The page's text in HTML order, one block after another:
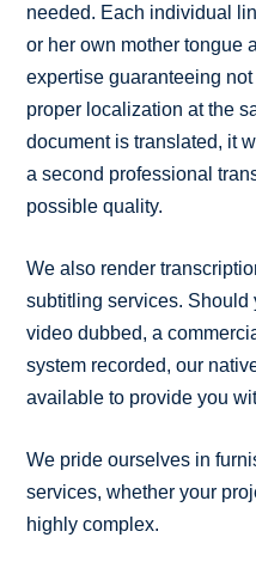
needed. Each individual
or her own mother tongue
expertise guaranteeing
proper localization at the
document is translated, it
a second professional
possible quality.
We also render
subtitling services. Should
video dubbed, a
system recorded, our
available to provide you
We pride ourselves in
services, whether your
highly complex.